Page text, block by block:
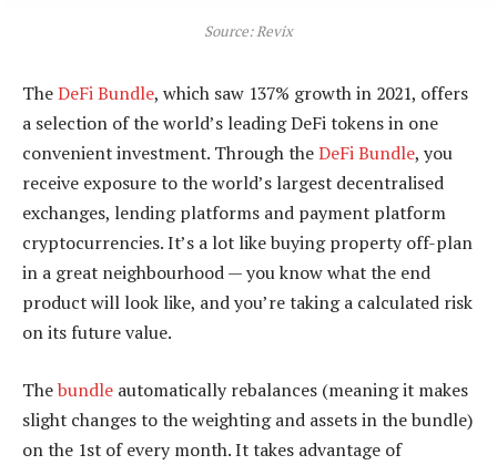
Source: Revix
TheDeFi Bundle, which saw 137% growth in 2021, offers
a selection of the world’s leading DeFi tokens in one
convenient investment. Through theDeFi Bundle, you
receive exposure to the world’s largest decentralised
exchanges, lending platforms and payment platform
cryptocurrencies. It’s a lot like buying property off-plan
in a great neighbourhood — you know what the end
product will look like, and you’re taking a calculated risk
on its future value.
Thebundle automatically rebalances (meaning it makes
slight changes to the weighting and assets in the bundle)
on the 1st of every month. It takes advantage of